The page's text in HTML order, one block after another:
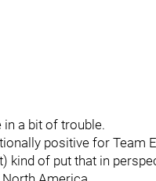
in a bit of trouble.
positive for Team
kind of put that in